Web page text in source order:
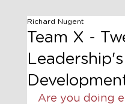
Team X -
Richard Nugent
Are you doing